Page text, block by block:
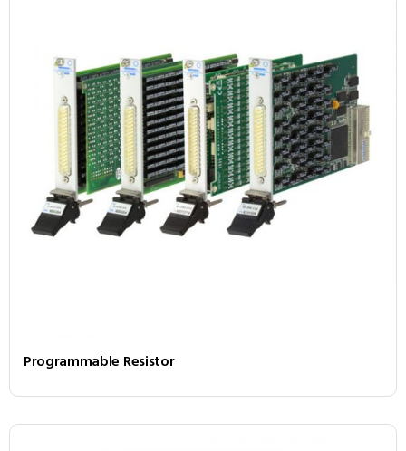
Programmable Resistor